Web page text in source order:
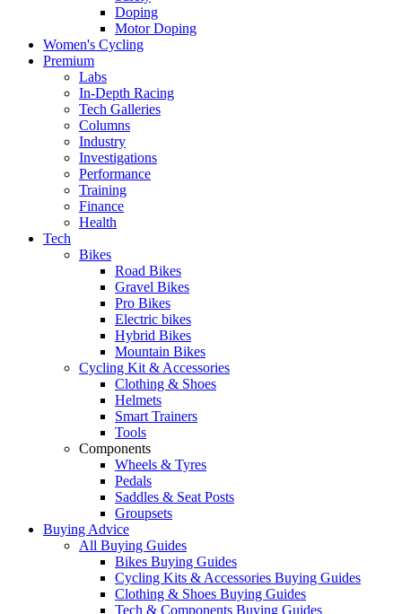
Doping
Motor Doping
Women's Cycling
Premium
Labs
In-Depth Racing
Tech Galleries
Columns
Industry
Investigations
Performance
Training
Finance
Health
Tech
Bikes
Road Bikes
Gravel Bikes
Pro Bikes
Electric bikes
Hybrid Bikes
Mountain Bikes
Cycling Kit & Accessories
Clothing & Shoes
Helmets
Smart Trainers
Tools
Components
Wheels & Tyres
Pedals
Saddles & Seat Posts
Groupsets
Buying Advice
All Buying Guides
Bikes Buying Guides
Cycling Kits & Accessories Buying Guides
Clothing & Shoes Buying Guides
Tech & Components Buying Guides